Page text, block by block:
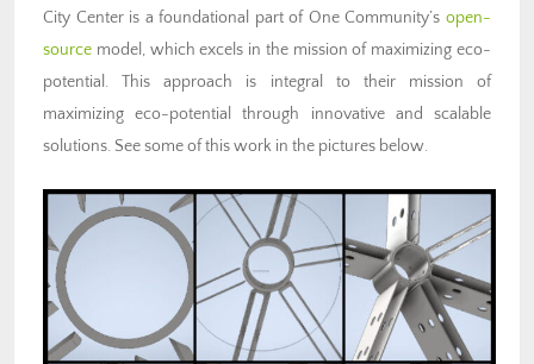
City Center is a foundational part of One Community’s open-
source model, which excels in the mission of maximizing eco-
potential. This approach is integral to their mission of
maximizing eco-potential through innovative and scalable
solutions. See some of this work in the pictures below.